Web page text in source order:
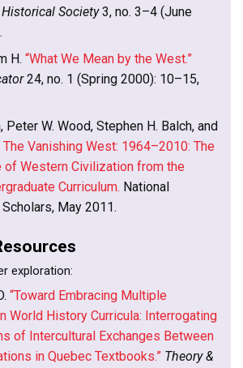
Society3, no. 3–4 (June
H. “What We Mean by the West.”
24, no. 1 (Spring 2000): 10–15,
Peter W. Wood, Stephen H. Balch, and
The Vanishing West: 1964–2010: The
of Western Civilization from the
Curriculum. National
May 2011.
exploration:
“Toward Embracing Multiple
World History Curricula: Interrogating
of Intercultural Exchanges Between
in Quebec Textbooks.” Theory &